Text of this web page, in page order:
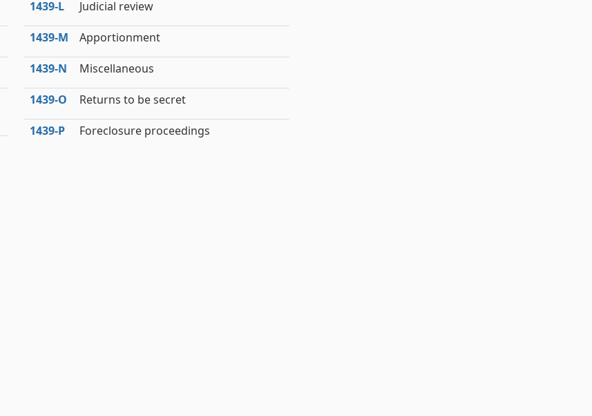
1439‑L Judicial review
1439‑M Apportionment
1439‑N Miscellaneous
1439‑O Returns to be secret
1439‑P Foreclosure proceedings